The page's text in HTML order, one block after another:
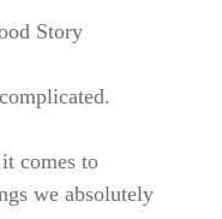
Story
comes to
we absolutely